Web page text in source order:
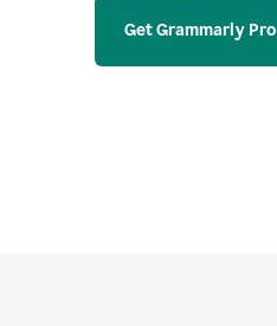
Get Grammarly Pro